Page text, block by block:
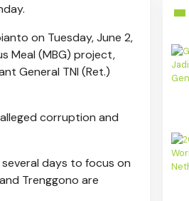
on Tuesday, June 2,
Meal (MBG) project,
General TNI (Ret.)
corruption and
days to focus on
Trenggono are